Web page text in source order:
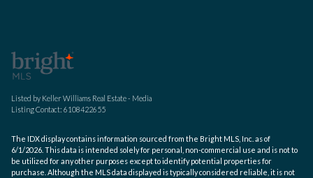
Listed by Keller Williams Real Estate - Media
Listing Contact: 6108422655
The IDX display contains information sourced from the Bright MLS, Inc. as of
6/1/2026. This data is intended solely for personal, non-commercial use and is not to
be utilized for any other purposes except to identify potential properties for
purchase. Although the MLS data displayed is typically considered reliable, it is not